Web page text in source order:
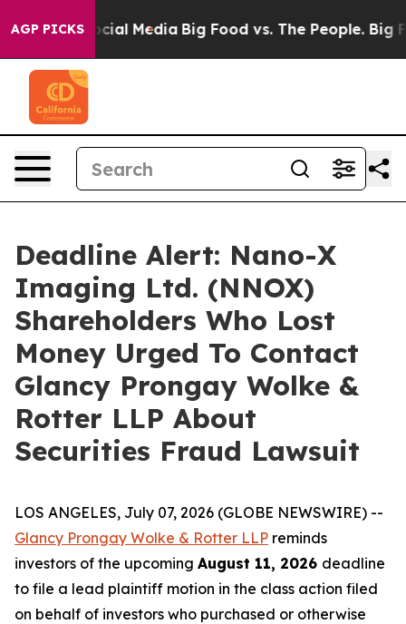
AGP PICKS
on Social Media Big Food vs. The People. Big
Deadline Alert: Nano-X
Imaging Ltd. (NNOX)
Shareholders Who Lost
Money Urged To Contact
Glancy Prongay Wolke &
Rotter LLP About
Securities Fraud Lawsuit
LOS ANGELES, July 07, 2026 (GLOBE NEWSWIRE) --
Glancy Prongay Wolke & Rotter LLP reminds
investors of the upcoming August 11, 2026 deadline
to file a lead plaintiff motion in the class action filed
on behalf of investors who purchased or otherwise